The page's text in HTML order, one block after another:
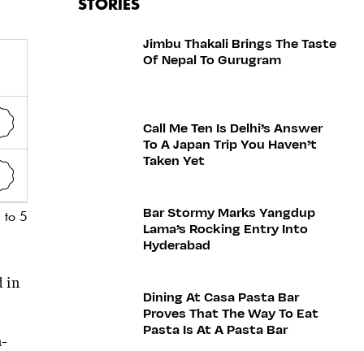
to 5
in
STORIES
Jimbu Thakali Brings The Taste
Of Nepal To Gurugram
Call Me Ten Is Delhi’s Answer
To A Japan Trip You Haven’t
Taken Yet
Bar Stormy Marks Yangdup
Lama’s Rocking Entry Into
Hyderabad
Dining At Casa Pasta Bar
Proves That The Way To Eat
Pasta Is At A Pasta Bar